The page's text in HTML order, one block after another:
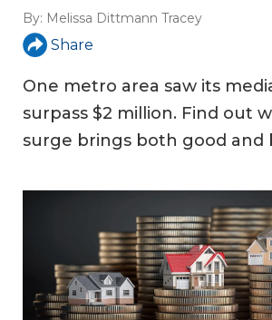
By: Melissa Dittmann Tracey
Share
One metro area saw its
surpass $2 million. Find out
surge brings both good and